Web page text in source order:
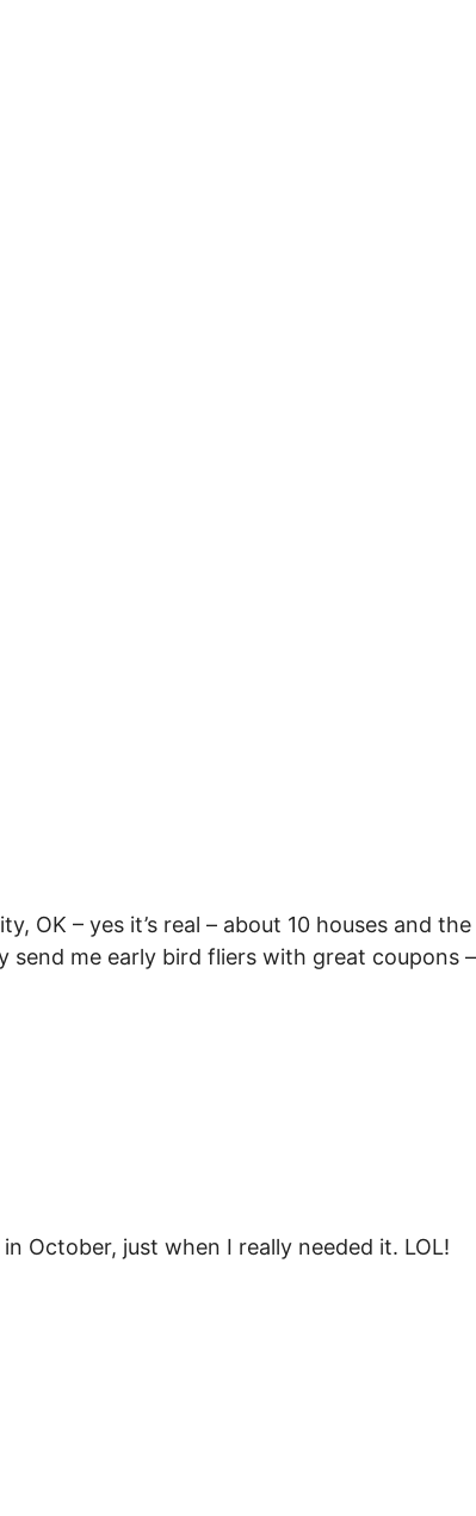
OK – yes it’s real – about 10 houses and the
send me early bird fliers with great coupons –
October, just when I really needed it. LOL!